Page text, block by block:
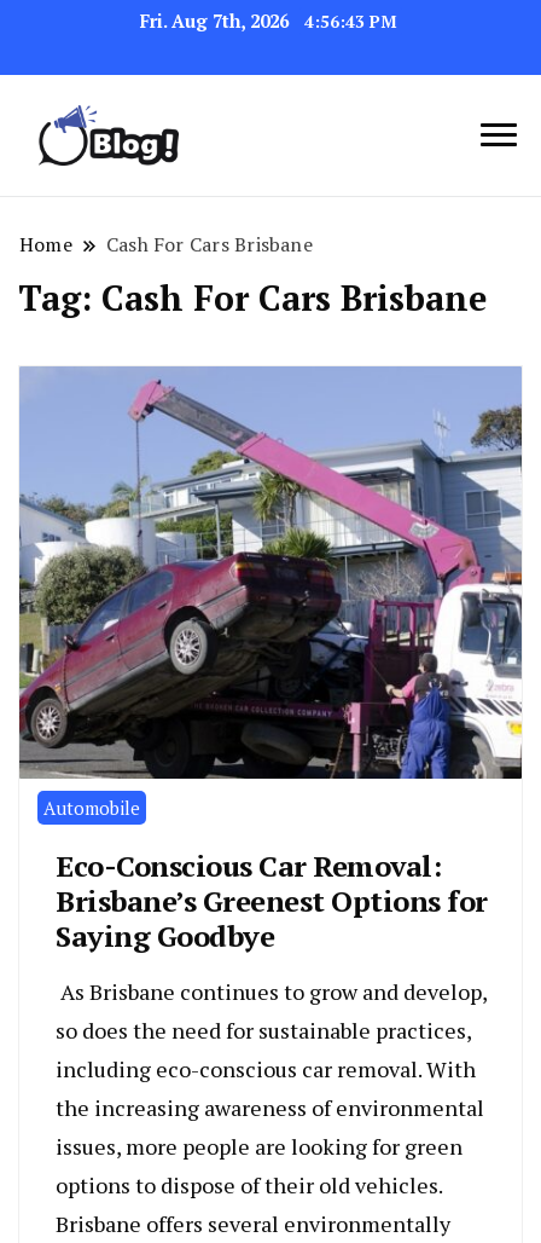
Fri. Aug 7th, 2026 4:56:44 PM
Link Up for Unmatched Blogging
Success
Home Cash For Cars Brisbane
Tag: Cash For Cars Brisbane
Automobile
Eco-Conscious Car Removal:
Brisbane’s Greenest Options for
Saying Goodbye
As Brisbane continues to grow and develop,
so does the need for sustainable practices,
including eco-conscious car removal. With
the increasing awareness of environmental
issues, more people are looking for green
options to dispose of their old vehicles.
Brisbane offers several environmentally